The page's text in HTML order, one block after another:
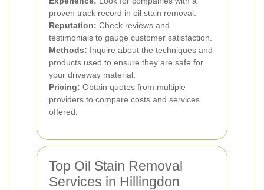
proven track record in oil stain removal.
Reputation: Check reviews and
testimonials to gauge customer satisfaction.
Methods: Inquire about the techniques and
products used to ensure they are safe for
your driveway material.
Pricing: Obtain quotes from multiple
providers to compare costs and services
offered.
Top Oil Stain Removal
Services in Hillingdon